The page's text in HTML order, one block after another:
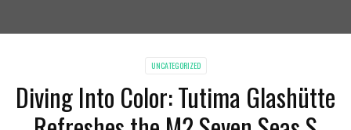
UNCATEGORIZED
Diving Into Color: Tutima Glashütte